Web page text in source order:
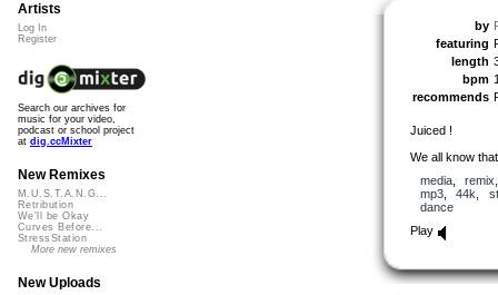
by
featuring
length
bpm
recommends
Juiced !
We all know
media, remix
mp3, 44k
dance
Play
Artists
Log In
Register
Search our archives for
music for your video,
podcast or school project
at dig.ccMixter
New Remixes
M.U.S.T.A.N.G...
Retribution
We'll be Okay
Curves Before...
StressStation
More new remixes
New Uploads